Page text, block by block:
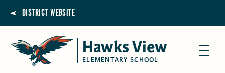
DISTRICT WEBSITE
Hawks View
ELEMENTARY SCHOOL